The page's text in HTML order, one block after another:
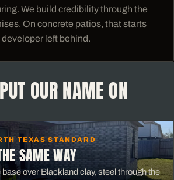
We build credibility through the
On concrete patios, that starts
left behind.
OUR NAME ON
TEXAS STANDARD
SAME WAY
over Blackland clay, steel through the